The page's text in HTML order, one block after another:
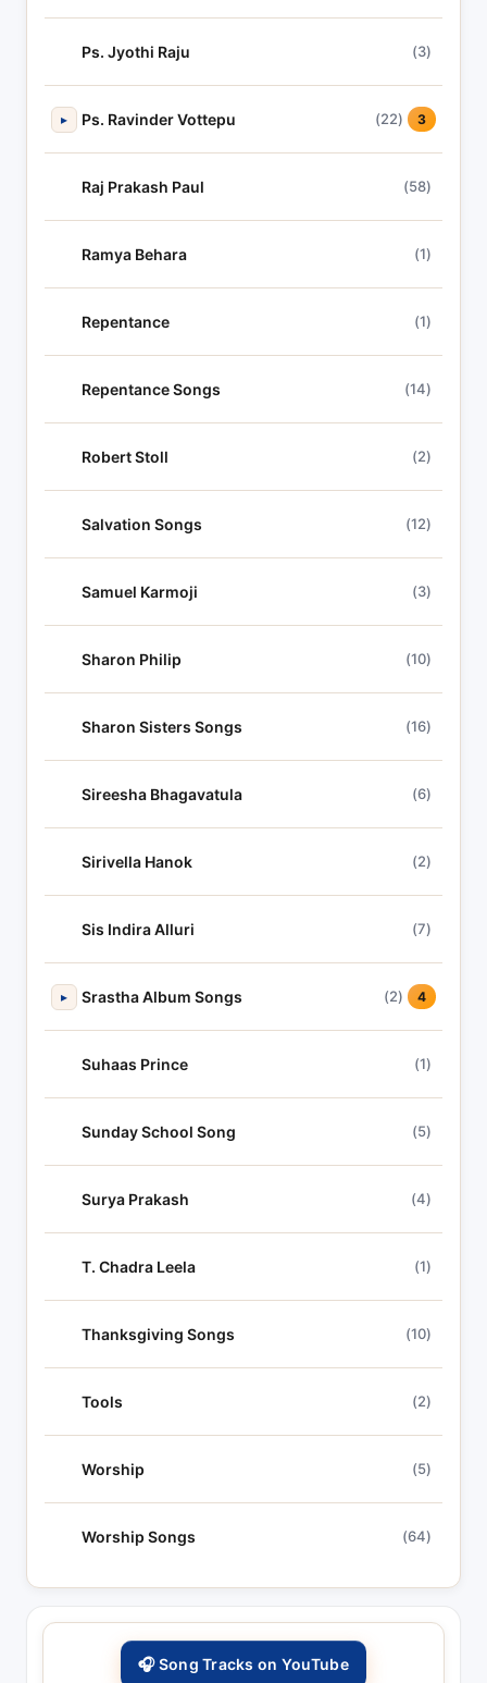
Ps. Jyothi Raju (3)
▸ Ps. Ravinder Vottepu (22) 3
Raj Prakash Paul (58)
Ramya Behara (1)
Repentance (1)
Repentance Songs (14)
Robert Stoll (2)
Salvation Songs (12)
Samuel Karmoji (3)
Sharon Philip (10)
Sharon Sisters Songs (16)
Sireesha Bhagavatula (6)
Sirivella Hanok (2)
Sis Indira Alluri (7)
▸ Srastha Album Songs (2) 4
Suhaas Prince (1)
Sunday School Song (5)
Surya Prakash (4)
T. Chadra Leela (1)
Thanksgiving Songs (10)
Tools (2)
Worship (5)
Worship Songs (64)
🎧 Song Tracks on YouTube